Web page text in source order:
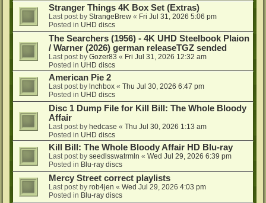
Stranger Things 4K Box Set (Extras)
Last post by StrangeBrew « Fri Jul 31, 2026 5:06 pm
Posted in UHD discs
The Searchers (1956) - 4K UHD Steelbook Plaion
/ Warner (2026) german releaseTGZ sended
Last post by Gozer83 « Fri Jul 31, 2026 12:32 am
Posted in UHD discs
American Pie 2
Last post by lnchbox « Thu Jul 30, 2026 6:47 pm
Posted in UHD discs
Disc 1 Dump File for Kill Bill: The Whole Bloody
Affair
Last post by hedcase « Thu Jul 30, 2026 1:13 am
Posted in UHD discs
Kill Bill: The Whole Bloody Affair HD Blu-ray
Last post by seedlsswatrmln « Wed Jul 29, 2026 6:39 pm
Posted in Blu-ray discs
Mercy Street correct playlists
Last post by rob4jen « Wed Jul 29, 2026 4:03 pm
Posted in Blu-ray discs